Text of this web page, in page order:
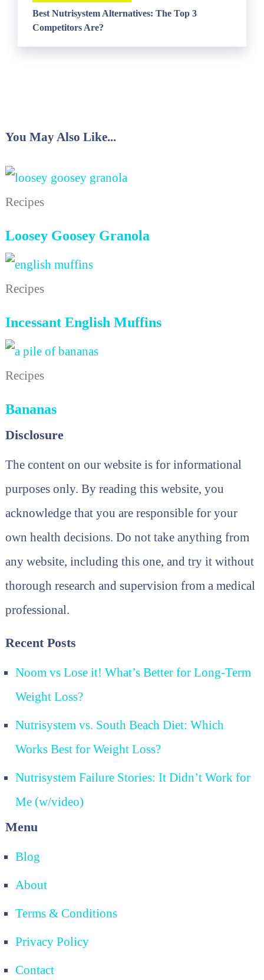
Best Nutrisystem Alternatives: The Top 3
Competitors Are?
You May Also Like...
Recipes
Loosey Goosey Granola
Recipes
Incessant English Muffins
Recipes
Bananas
Disclosure
The content on our website is for informational
purposes only. By reading this website, you
acknowledge that you are responsible for your
own health decisions. Do not take anything from
any website, including this one, and try it without
thorough research and supervision from a medical
professional.
Recent Posts
Noom vs Lose it! What’s Better for Long-Term
Weight Loss?
Nutrisystem vs. South Beach Diet: Which
Works Best for Weight Loss?
Nutrisystem Failure Stories: It Didn’t Work for
Me (w/video)
Menu
Blog
About
Terms & Conditions
Privacy Policy
Contact